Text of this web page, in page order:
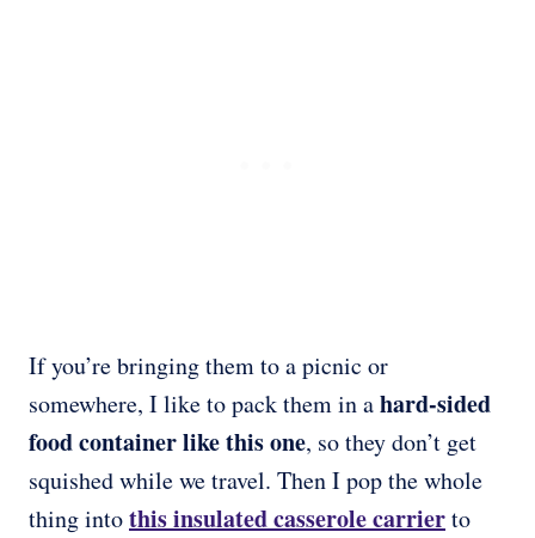
If you’re bringing them to a picnic or
somewhere, I like to pack them in ahard-sided
food container like this one, so they don’t get
squished while we travel. Then I pop the whole
thing intothisinsulated casserole carrierto